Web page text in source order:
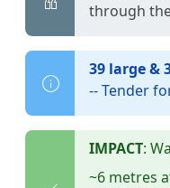
through
39 large &
-- Tender
IMPACT:
~6 metres